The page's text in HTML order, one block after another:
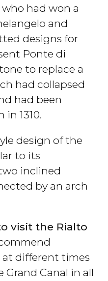
who had won a
and
designs for
Ponte di
to replace a
had collapsed
had been
1310.
design of the
to its
inclined
by an arch
visit the Rialto
different times
Grand Canal in all